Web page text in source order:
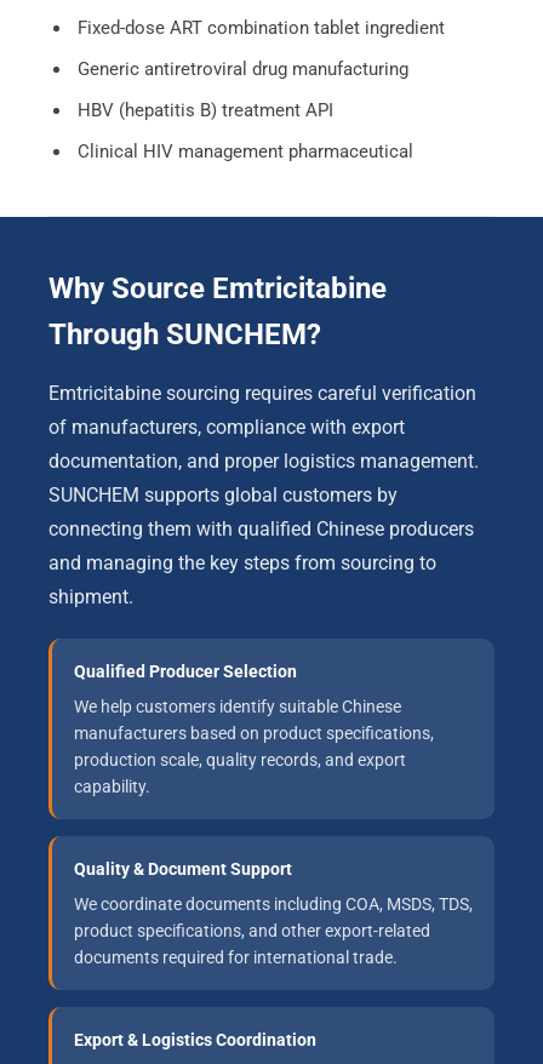
Fixed-dose ART combination tablet ingredient
Generic antiretroviral drug manufacturing
HBV (hepatitis B) treatment API
Clinical HIV management pharmaceutical
Why Source Emtricitabine
Through SUNCHEM?
Emtricitabine sourcing requires careful verification
of manufacturers, compliance with export
documentation, and proper logistics management.
SUNCHEM supports global customers by
connecting them with qualified Chinese producers
and managing the key steps from sourcing to
shipment.
Qualified Producer Selection
We help customers identify suitable Chinese
manufacturers based on product specifications,
production scale, quality records, and export
capability.
Quality & Document Support
We coordinate documents including COA, MSDS, TDS,
product specifications, and other export-related
documents required for international trade.
Export & Logistics Coordination